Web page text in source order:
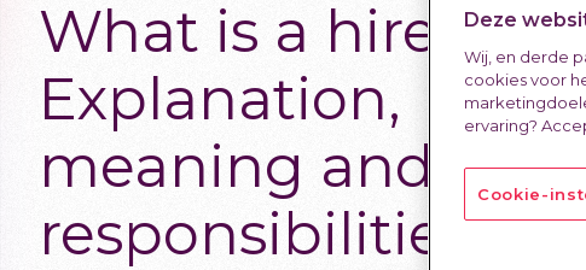
What is a hirer?
Explanation,
meaning and
responsibilities
Deze
Wij, en derde
cookies voor
ervaring?
Cookie-